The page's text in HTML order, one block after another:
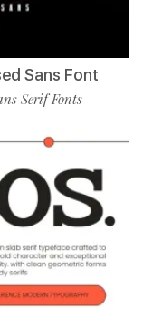
Sans Font
Serif Fonts